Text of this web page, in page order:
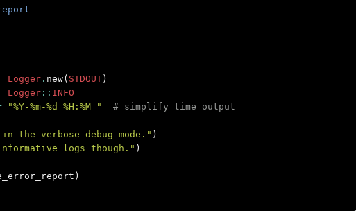
Logger. new( STDOUT)
Logger:: INFO
"%Y-%m-%d %H:%M " # simplify time output
the verbose debug mode." )
logs though." )
)